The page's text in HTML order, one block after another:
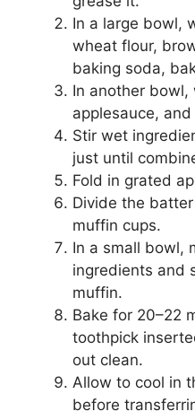
In a large bowl,
wheat flour,
baking soda,
In another bowl,
applesauce,
Stir wet
just until
Fold in grated
Divide the
muffin cups.
In a small bowl,
ingredients and
muffin.
Bake for 20–22
toothpick
out clean.
Allow to cool in
before